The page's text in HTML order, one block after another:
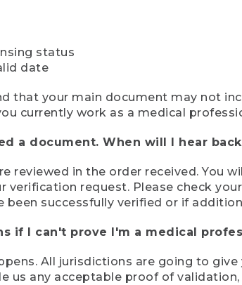
status
date
that your main document may not
currently work as a medical
a document. When will I hear
reviewed in the order received. You
verification request. Please check
been successfully verified or if
if I can't prove I'm a medical
All jurisdictions are going to
us any acceptable proof of